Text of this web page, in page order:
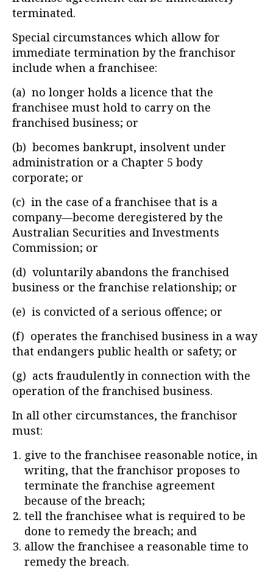
terminated.
Special circumstances which allow for
immediate termination by the franchisor
include when a franchisee:
(a) no longer holds a licence that the
franchisee must hold to carry on the
franchised business; or
(b) becomes bankrupt, insolvent under
administration or a Chapter 5 body
corporate; or
(c) in the case of a franchisee that is a
company—become deregistered by the
Australian Securities and Investments
Commission; or
(d) voluntarily abandons the franchised
business or the franchise relationship; or
(e) is convicted of a serious offence; or
(f) operates the franchised business in a way
that endangers public health or safety; or
(g) acts fraudulently in connection with the
operation of the franchised business.
In all other circumstances, the franchisor
must:
give to the franchisee reasonable notice, in
writing, that the franchisor proposes to
terminate the franchise agreement
because of the breach;
tell the franchisee what is required to be
done to remedy the breach; and
allow the franchisee a reasonable time to
remedy the breach.